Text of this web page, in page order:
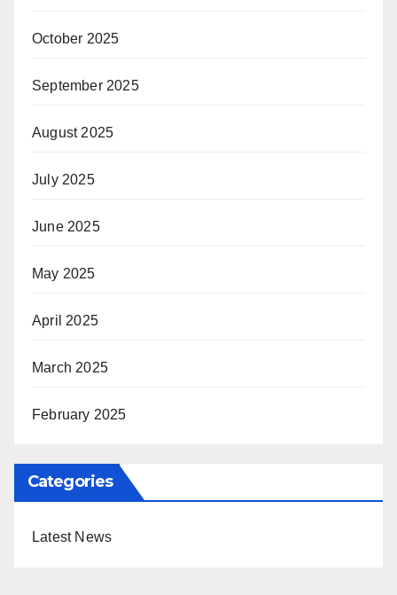
October 2025
September 2025
August 2025
July 2025
June 2025
May 2025
April 2025
March 2025
February 2025
Categories
Latest News